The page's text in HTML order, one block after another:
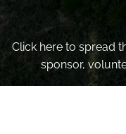
Click here to spread
sponsor,